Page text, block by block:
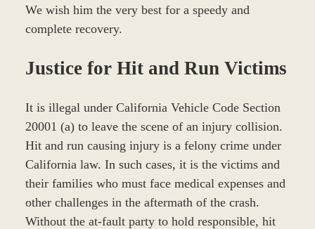
We wish him the very best for a speedy and
complete recovery.
Justice for Hit and Run Victims
It is illegal under California Vehicle Code Section
20001 (a) to leave the scene of an injury collision.
Hit and run causing injury is a felony crime under
California law. In such cases, it is the victims and
their families who must face medical expenses and
other challenges in the aftermath of the crash.
Without the at-fault party to hold responsible, hit